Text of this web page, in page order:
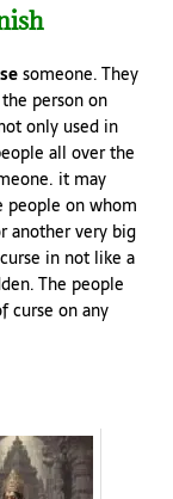
someone. They
person on
only used in
all over the
it may
people on whom
another very big
in not like a
The people
curse on any